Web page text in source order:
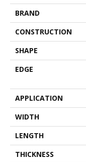
BRAND
CONSTRUCTION
SHAPE
EDGE
APPLICATION
WIDTH
LENGTH
THICKNESS